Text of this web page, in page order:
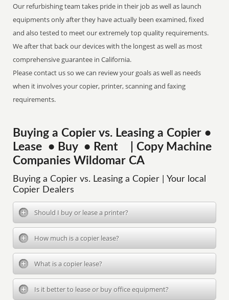
Our refurbishing team takes pride in their job as well as launch
equipments only after they have actually been examined, fixed
and also tested to meet our extremely top quality requirements.
We after that back our devices with the longest as well as most
comprehensive guarantee in California.
Please contact us so we can review your goals as well as needs
when it involves your copier, printer, scanning and faxing
requirements.
Buying a Copier vs. Leasing a Copier •
Lease • Buy • Rent | Copy Machine
Companies Wildomar CA
Buying a Copier vs. Leasing a Copier | Your local
Copier Dealers
Should I buy or lease a printer?
How much is a copier lease?
What is a copier lease?
Is it better to lease or buy office equipment?